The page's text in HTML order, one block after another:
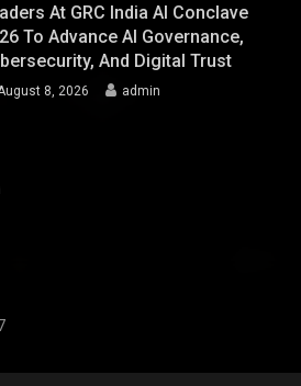
At GRC India AI Conclave
To Advance AI Governance,
And Digital Trust
8, 2026 admin